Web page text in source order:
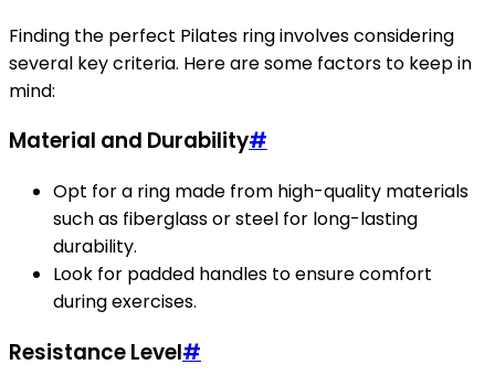
Finding the perfect Pilates ring involves considering
several key criteria. Here are some factors to keep in
mind:
Material and Durability#
Opt for a ring made from high-quality materials
such as fiberglass or steel for long-lasting
durability.
Look for padded handles to ensure comfort
during exercises.
Resistance Level#